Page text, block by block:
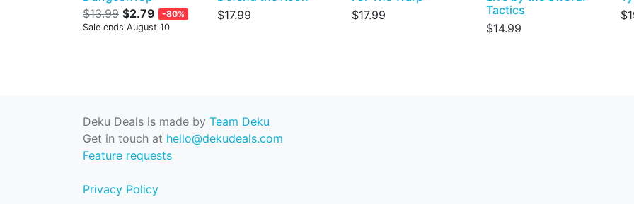
$13.99 $2.79
-80%
Sale ends August 10
$17.99
$17.99
Tactics
$14.99
Deku Deals is made by Team Deku
Get in touch at hello@dekudeals.com
Feature requests
Privacy Policy